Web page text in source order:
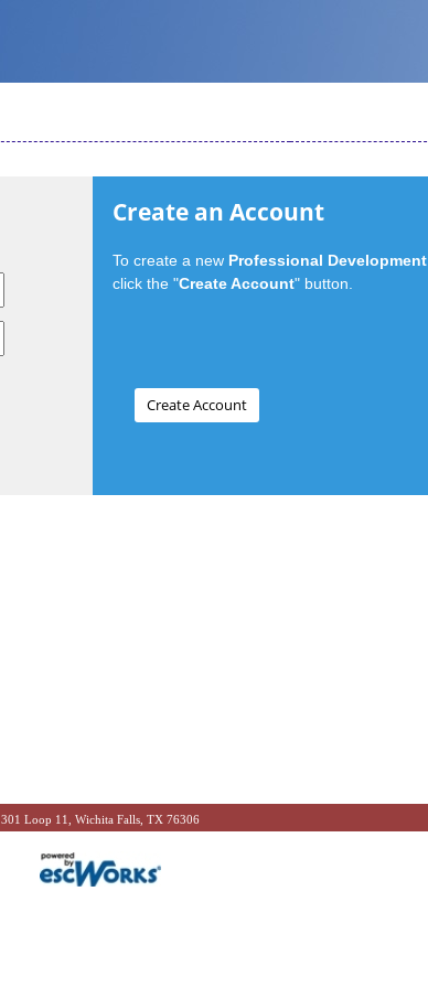
Create an Account
To create a new Professional Development
click the "Create Account" button.
301 Loop 11, Wichita Falls, TX 76306